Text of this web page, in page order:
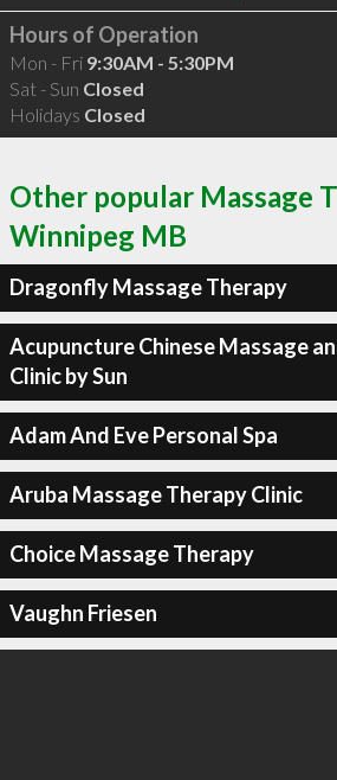
Hours of Operation
Mon - Fri 9:30AM - 5:30PM
Sat - Sun Closed
Holidays Closed
Other popular Massage
Winnipeg MB
Dragonfly Massage Therapy
Acupuncture Chinese Massage
Clinic by Sun
Adam And Eve Personal Spa
Aruba Massage Therapy Clinic
Choice Massage Therapy
Vaughn Friesen